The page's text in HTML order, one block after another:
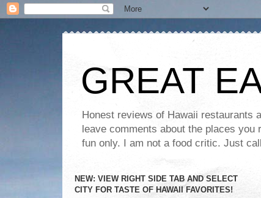
GREAT
Honest reviews of Hawaii restaurants
leave comments about the places
fun only. I am not a food critic. Just
NEW: VIEW RIGHT SIDE TAB AND SELECT
CITY FOR TASTE OF HAWAII FAVORITES!